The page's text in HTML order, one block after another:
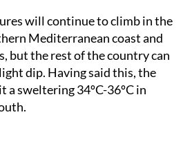
will continue to climb in the
Mediterranean coast and
but the rest of the country can
dip. Having said this, the
sweltering 34ºC-36ºC in